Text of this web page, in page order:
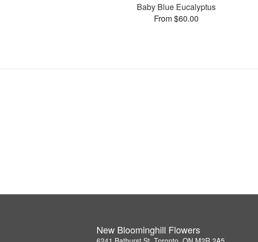
Baby Blue Eucalyptus
From $60.00
New Bloominghill Flowers